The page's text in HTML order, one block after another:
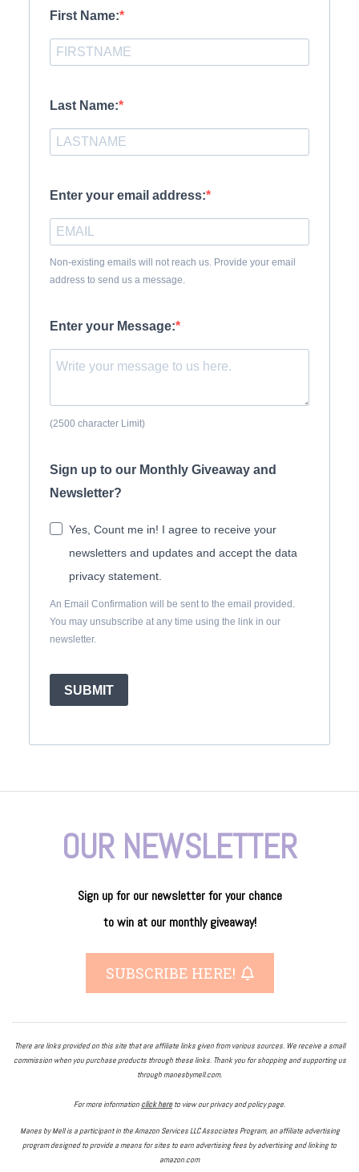
First Name:
Last Name:
Enter your email address:
Non-existing emails will not reach us. Provide your email
address to send us a message.
Enter your Message:
(2500 character Limit)
Sign up to our Monthly Giveaway and
Newsletter?
Yes, Count me in! I agree to receive your
newsletters and updates and accept the data
privacy statement.
An Email Confirmation will be sent to the email provided.
You may unsubscribe at any time using the link in our
newsletter.
SUBMIT
OUR NEWSLETTER
Sign up for our newsletterforyour chance
towin at our monthly giveaway!
SUBSCRIBE HERE!
There are links provided on this site that are affiliate links given from various sources. We receive a small
commission when you purchase products through these links. Thank you for shopping and supporting us
through manesbymell.com.
For more information click hereto view our privacy and policy page.
Manes by Mell is a participant in the Amazon Services LLC Associates Program, an affiliate advertising
program designed to provide a means for sites to earn advertising fees by advertising and linking to
amazon.com